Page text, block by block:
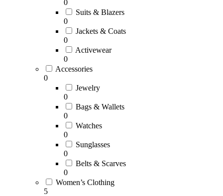
0
Suits & Blazers
0
Jackets & Coats
0
Activewear
0
Accessories
0
Jewelry
0
Bags & Wallets
0
Watches
0
Sunglasses
0
Belts & Scarves
0
Women’s Clothing
5